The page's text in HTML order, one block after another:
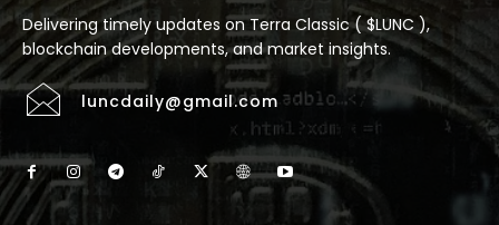
Delivering timely updates on Terra Classic ( $LUNC ),
blockchain developments, and market insights.
luncdaily@gmail.com